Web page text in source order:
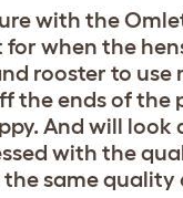
with the
when the
rooster to
the ends of
And will
with the
same